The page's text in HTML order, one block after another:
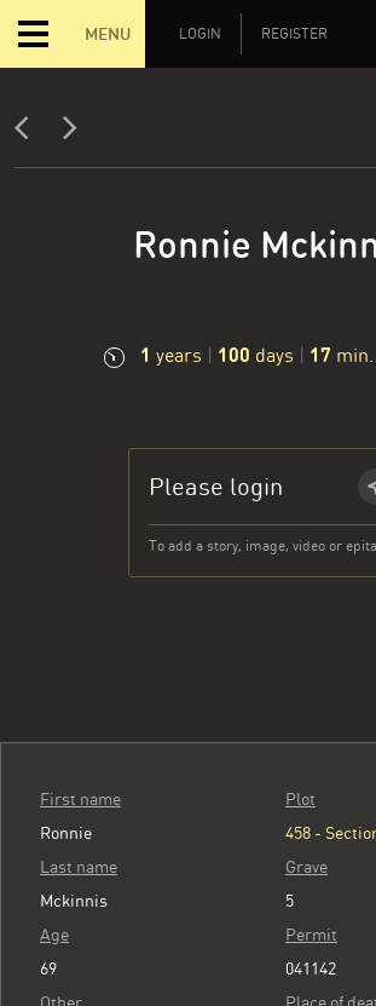
MENU LOGIN REGISTER
Ronnie
1 years | 100 days | 17 min.
Please login
To add a story, image, video or
First name
Ronnie
Last name
Mckinnis
Age
69
Plot
458 -
Grave
5
Permit
041142